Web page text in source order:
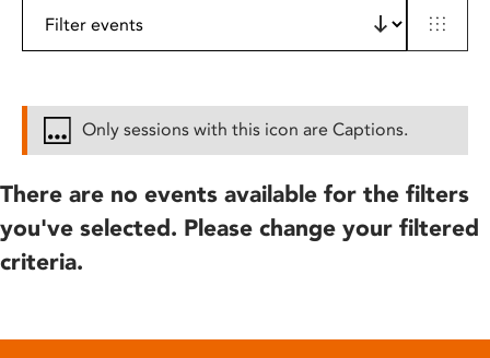
Only sessions with this icon are Captions.
There are no events available for the filters
you've selected. Please change your filtered
criteria.